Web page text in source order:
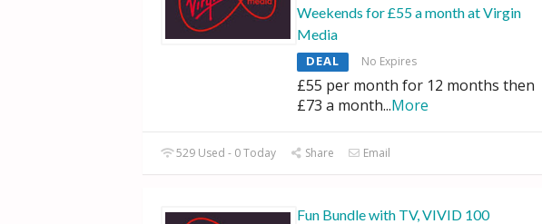
Weekends for £55 a month at Virgin
Media
DEAL No Expires
£55 per month for 12 months then
£73 a month...More
529 Used - 0 Today Share Email
Fun Bundle with TV, VIVID 100